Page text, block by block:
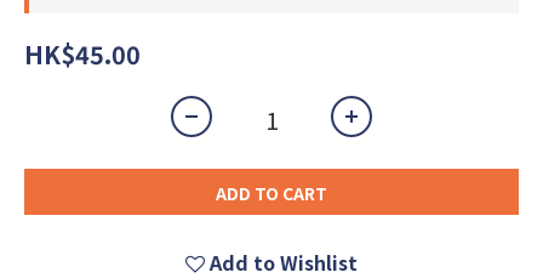
HK$45.00
ADD TO CART
Add to Wishlist